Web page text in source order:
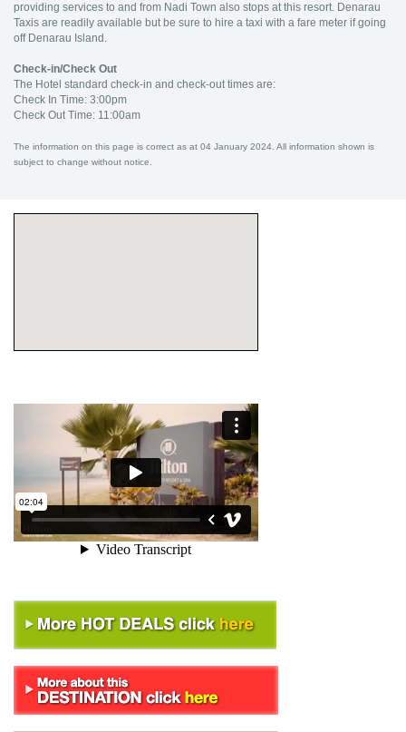
providing services to and from Nadi Town also stops at this resort. Denarau
Taxis are readily available but be sure to hire a taxi with a fare meter if going
off Denarau Island.
Check-in/Check Out
The Hotel standard check-in and check-out times are:
Check In Time: 3:00pm
Check Out Time: 11:00am
The information on this page is correct as at 04 January 2024. All information shown is
subject to change without notice.